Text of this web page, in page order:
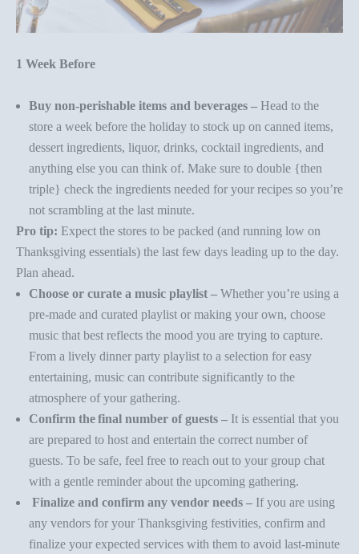
1 Week Before
Buy non-perishable items and beverages – Head to the
store a week before the holiday to stock up on canned items,
dessert ingredients, liquor, drinks, cocktail ingredients, and
anything else you can think of. Make sure to double {then
triple} check the ingredients needed for your recipes so you’re
not scrambling at the last minute.
Pro tip: Expect the stores to be packed (and running low on
Thanksgiving essentials) the last few days leading up to the day.
Plan ahead.
Choose or curate a music playlist – Whether you’re using a
pre-made and curated playlist or making your own, choose
music that best reflects the mood you are trying to capture.
From a lively dinner party playlist to a selection for easy
entertaining, music can contribute significantly to the
atmosphere of your gathering.
Confirm the final number of guests – It is essential that you
are prepared to host and entertain the correct number of
guests. To be safe, feel free to reach out to your group chat
with a gentle reminder about the upcoming gathering.
Finalize and confirm any vendor needs – If you are using
any vendors for your Thanksgiving festivities, confirm and
finalize your expected services with them to avoid last-minute